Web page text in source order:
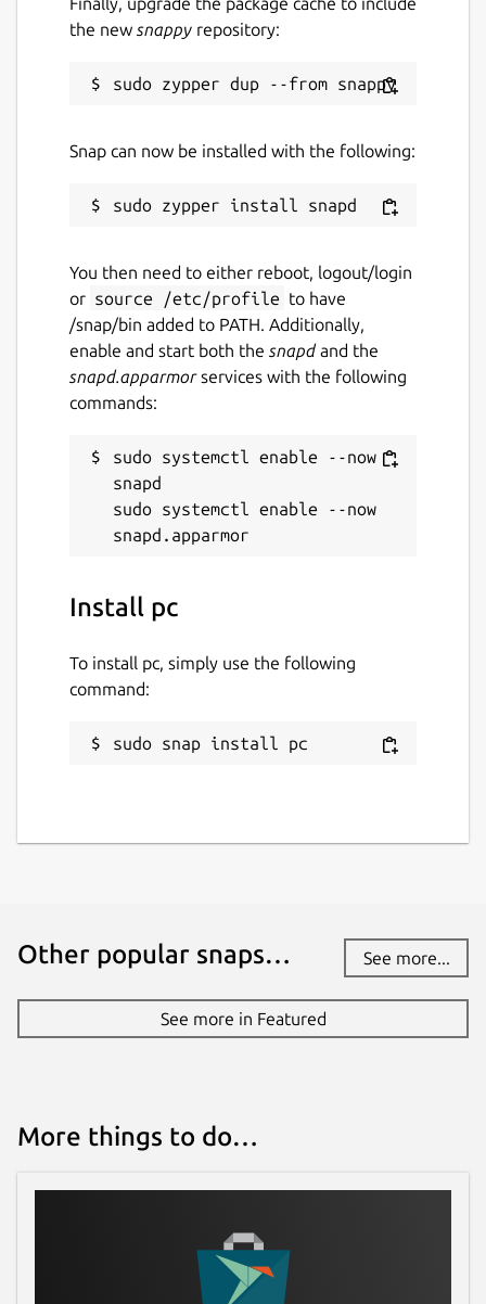
the new snappy repository:
Snap can now be installed with the following:
You then need to either reboot, logout/login
or source /etc/profile to have
/snap/bin added to PATH. Additionally,
enable and start both the snapdand the
snapd.apparmorservices with the following
commands:
sudo systemctl enable --now
snapd
sudo systemctl enable --now
Install pc
To install pc, simply use the following
command:
sudo snap install pc
Other popular snaps… See more...
See more in Featured
More things to do…